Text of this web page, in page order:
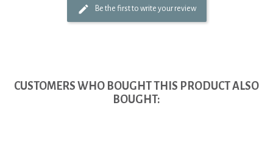
Be the first to write your review
CUSTOMERS WHO BOUGHT THIS PRODUCT ALSO
BOUGHT: